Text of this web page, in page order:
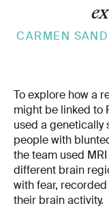
CARMEN
To explore how a
might be linked to
used a
people with
the team used
different brain
with fear,
their brain activity.